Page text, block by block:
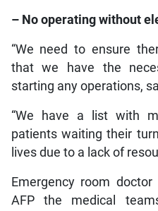
– No operating without
“We need to ensure
that we have the
starting any operations,
“We have a list with
patients waiting their
lives due to a lack of
Emergency room
AFP the medical